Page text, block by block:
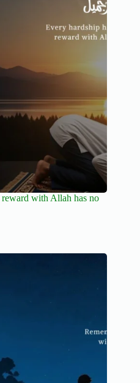
reward with Allah has no